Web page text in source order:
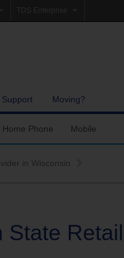
TDS Enterprise
Support Moving?
Watch
Home Phone
Calling Features and Services
Mobile
in Wisconsin
State